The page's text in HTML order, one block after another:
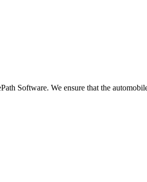
Software. We ensure that the